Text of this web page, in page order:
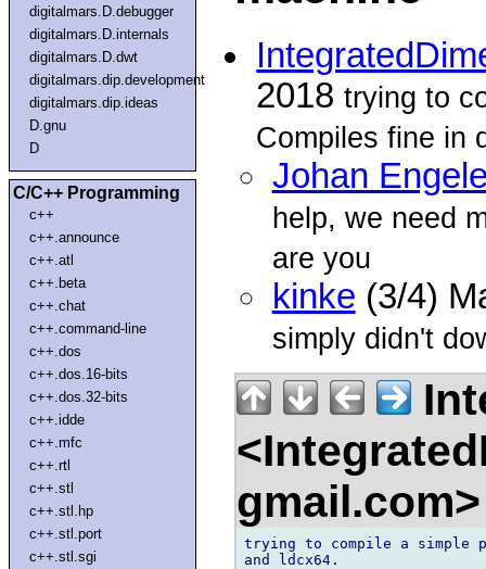
digitalmars.D.debugger
digitalmars.D.internals
digitalmars.D.dwt
digitalmars.dip.development
digitalmars.dip.ideas
D.gnu
D
C/C++ Programming
c++
c++.announce
c++.atl
c++.beta
c++.chat
c++.command-line
c++.dos
c++.dos.16-bits
c++.dos.32-bits
c++.idde
c++.mfc
c++.rtl
c++.stl
c++.stl.hp
c++.stl.port
c++.stl.sgi
2018trying to
Compiles fine in
Johan
help, we need
are you
kinke (3/4)
simply didn't
trying to compile a simple
and ldcx64.